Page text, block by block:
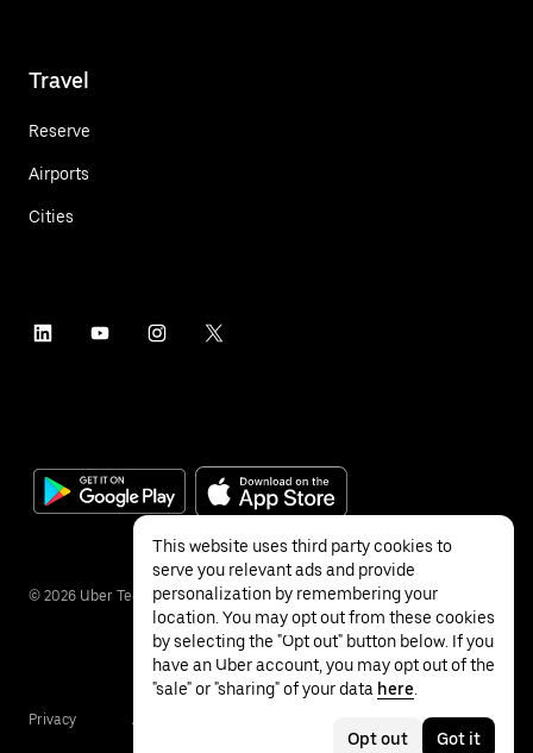
Travel
Reserve
Airports
Cities
© 2026 Uber Technologies Inc.
Privacy Accessibility
This website uses third party cookies to
serve you relevant ads and provide
personalization by remembering your
location. You may opt out from these cookies
by selecting the "Opt out" button below. If you
have an Uber account, you may opt out of the
"sale" or "sharing" of your data here
Opt out Got it